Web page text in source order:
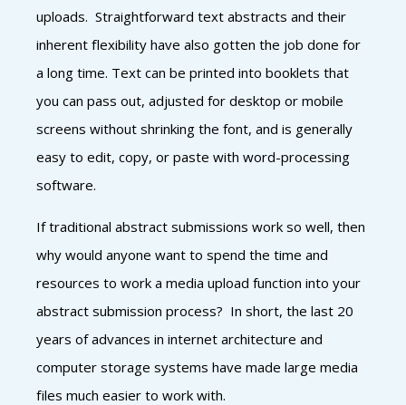
uploads. Straightforward text abstracts and their
inherent flexibility have also gotten the job done for
a long time. Text can be printed into booklets that
you can pass out, adjusted for desktop or mobile
screens without shrinking the font, and is generally
easy to edit, copy, or paste with word-processing
software.
If traditional abstract submissions work so well, then
why would anyone want to spend the time and
resources to work a media upload function into your
abstract submission process? In short, the last 20
years of advances in internet architecture and
computer storage systems have made large media
files much easier to work with.